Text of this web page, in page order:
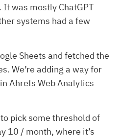
was mostly ChatGPT
systems had a few
Sheets and fetched the
We’re adding a way for
Ahrefs Web Analytics
pick some threshold of
10 / month, where it’s